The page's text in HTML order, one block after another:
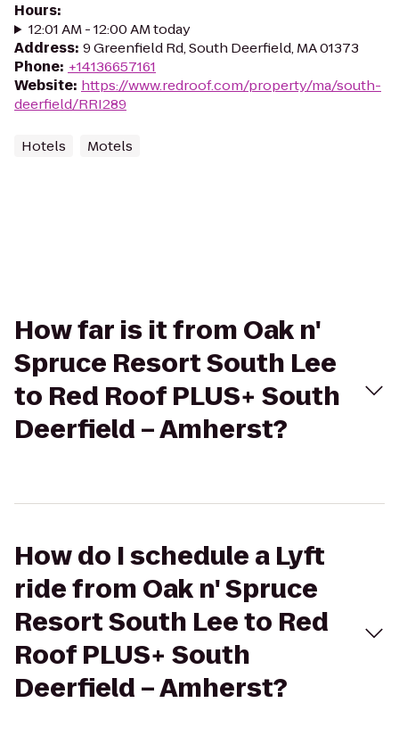
Hours:
12:01 AM - 12:00 AM today
Address: 9 Greenfield Rd, South Deerfield, MA 01373
Phone: +14136657161
Website: https://www.redroof.com/property/ma/south-
deerfield/RRI289
Hotels Motels
How far is it from Oak n'
Spruce Resort South Lee
to Red Roof PLUS+ South
Deerfield – Amherst?
How do I schedule a Lyft
ride from Oak n' Spruce
Resort South Lee to Red
Roof PLUS+ South
Deerfield – Amherst?